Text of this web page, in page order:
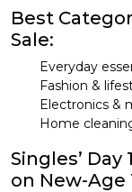
Best
Sale:
Everyday
Fashion &
Electronics &
Home
Singles’ Day
on New-Age